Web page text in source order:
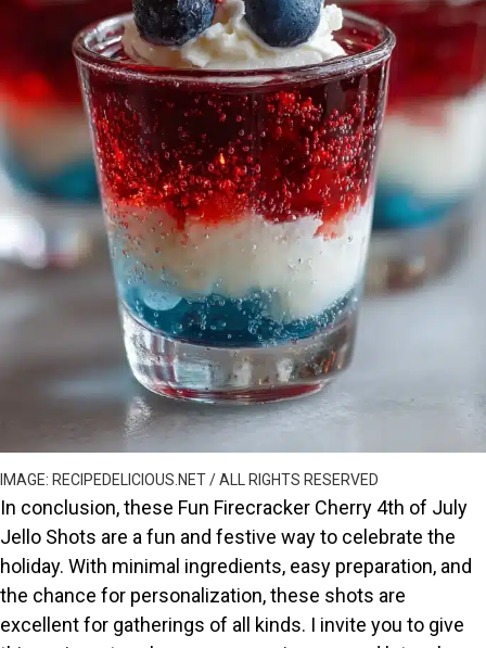
IMAGE: RECIPEDELICIOUS.NET / ALL RIGHTS RESERVED
In conclusion, these Fun Firecracker Cherry 4th of July
Jello Shots are a fun and festive way to celebrate the
holiday. With minimal ingredients, easy preparation, and
the chance for personalization, these shots are
excellent for gatherings of all kinds. I invite you to give